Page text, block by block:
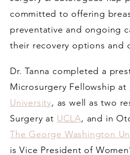
committed to offering
preventative and ongoing
their recovery options and
Dr. Tanna completed a
Microsurgery Fellowship at
University, as well as two
Surgery at UCLA, and in
The George Washington
is Vice President of